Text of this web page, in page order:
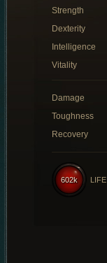
Strength
Dexterity
Intelligence
Vitality
Damage
Toughness
Recovery
602k LIFE